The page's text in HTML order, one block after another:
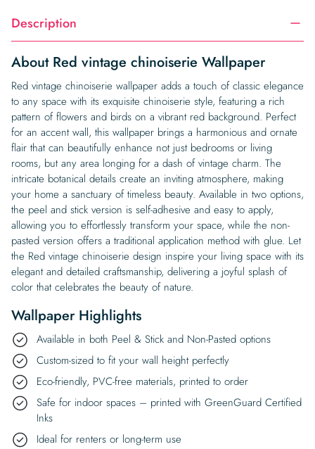
Description
About Red vintage chinoiserie Wallpaper
Red vintage chinoiserie wallpaper adds a touch of classic elegance
to any space with its exquisite chinoiserie style, featuring a rich
pattern of flowers and birds on a vibrant red background. Perfect
for an accent wall, this wallpaper brings a harmonious and ornate
flair that can beautifully enhance not just bedrooms or living
rooms, but any area longing for a dash of vintage charm. The
intricate botanical details create an inviting atmosphere, making
your home a sanctuary of timeless beauty. Available in two options,
the peel and stick version is self-adhesive and easy to apply,
allowing you to effortlessly transform your space, while the non-
pasted version offers a traditional application method with glue. Let
the Red vintage chinoiserie design inspire your living space with its
elegant and detailed craftsmanship, delivering a joyful splash of
color that celebrates the beauty of nature.
Wallpaper Highlights
Available in both Peel & Stick and Non-Pasted options
Custom-sized to fit your wall height perfectly
Eco-friendly, PVC-free materials, printed to order
Safe for indoor spaces – printed with GreenGuard Certified
Inks
Ideal for renters or long-term use